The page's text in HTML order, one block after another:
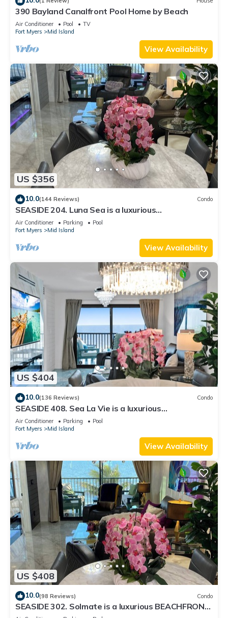
390 Bayland Canalfront Pool Home by Beach
Air Conditioner Pool
TV
Fort Myers
Mid Island
View Availability
US $356
10.0(144 Reviews) Condo
SEASIDE 204. Luna Sea is a luxurious
BEACHFRONT 2BR/2BA Condo in FMB
Air Conditioner Parking
Pool
Fort Myers
Mid Island
View Availability
US $404
10.0(136 Reviews) Condo
SEASIDE 408. Sea La Vie is a luxurious
BEACHFRONT 2BR/2BA Condo in FMB
Air Conditioner Parking
Pool
Fort Myers
Mid Island
View Availability
US $408
10.0(98 Reviews) Condo
SEASIDE 302. Solmate is a luxurious BEACHFRONT
2BR/2BA Condo in FMB